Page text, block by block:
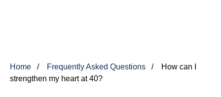
Home Frequently Asked Questions
How can I
strengthen my heart at 40?